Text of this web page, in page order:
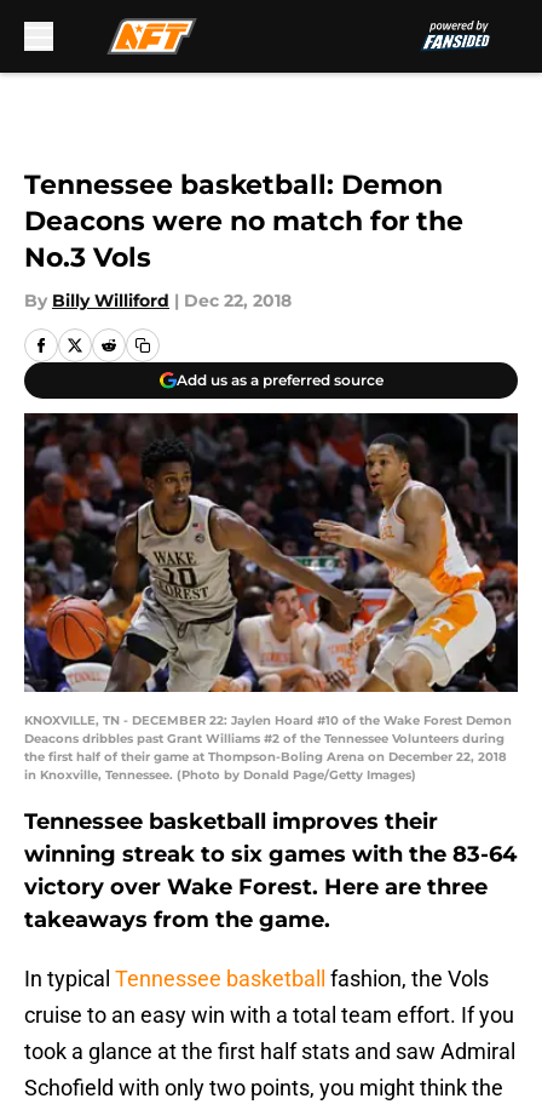
Tennessee basketball: Demon
Deacons were no match for the
No.3 Vols
By Billy Williford | Dec 22, 2018
Add us as a preferred source
KNOXVILLE, TN - DECEMBER 22: Jaylen Hoard #10 of the Wake Forest Demon
Deacons dribbles past Grant Williams #2 of the Tennessee Volunteers during
the first half of their game at Thompson-Boling Arena on December 22, 2018
in Knoxville, Tennessee. (Photo by Donald Page/Getty Images)
Tennessee basketball improves their
winning streak to six games with the 83-64
victory over Wake Forest. Here are three
takeaways from the game.
In typical Tennessee basketball
fashion, the Vols
cruise to an easy win with a total team effort. If you
took a glance at the first half stats and saw Admiral
Schofield with only two points, you might think the